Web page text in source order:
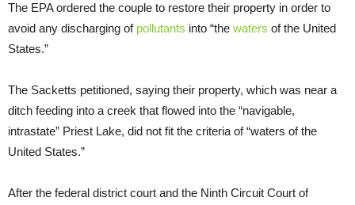
The EPA ordered the couple to restore their property in order to
avoid any discharging of pollutants into “the waters of the United
States.”
The Sacketts petitioned, saying their property, which was near a
ditch feeding into a creek that flowed into the “navigable,
intrastate” Priest Lake, did not fit the criteria of “waters of the
United States.”
After the federal district court and the Ninth Circuit Court of